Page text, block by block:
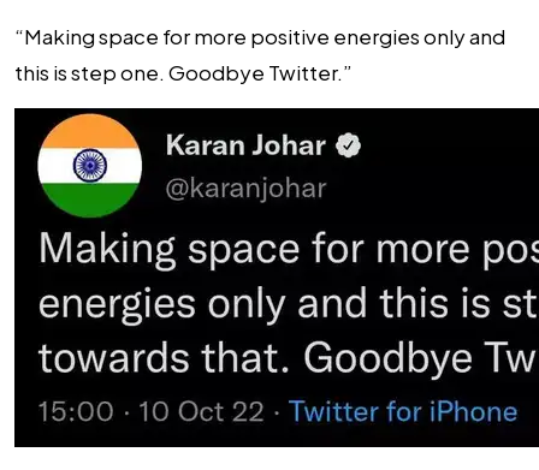
“Making space for more positive energies only and
this is step one. Goodbye Twitter.”